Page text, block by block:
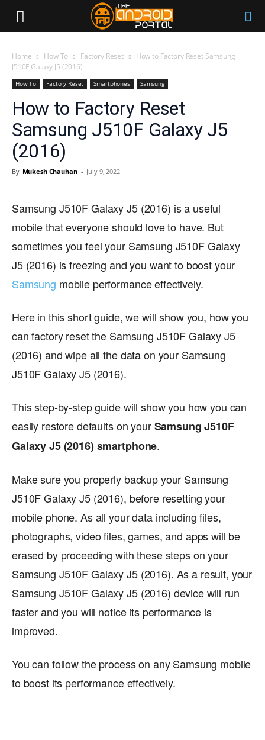
Home How To Factory Reset
How to Factory Reset Samsung
J510F Galaxy J5 (2016)
How To Factory Reset Smartphones Samsung
How to Factory Reset
Samsung J510F Galaxy J5
(2016)
By Mukesh Chauhan - July 9, 2022
Samsung J510F Galaxy J5 (2016) is a useful
mobile that everyone should love to have. But
sometimes you feel your Samsung J510F Galaxy
J5 (2016) is freezing and you want to boost your
Samsung mobile performance effectively.
Here in this short guide, we will show you, how you
can factory reset the Samsung J510F Galaxy J5
(2016) and wipe all the data on your Samsung
J510F Galaxy J5 (2016).
This step-by-step guide will show you how you can
easily restore defaults on yourSamsung J510F
Galaxy J5 (2016) smartphone.
Make sure you properly backup your Samsung
J510F Galaxy J5 (2016), before resetting your
mobile phone. As all your data including files,
photographs, video files, games, and apps will be
erased by proceeding with these steps on your
Samsung J510F Galaxy J5 (2016). As a result, your
Samsung J510F Galaxy J5 (2016) device will run
faster and you will notice its performance is
improved.
You can follow the process on any Samsung mobile
to boost its performance effectively.